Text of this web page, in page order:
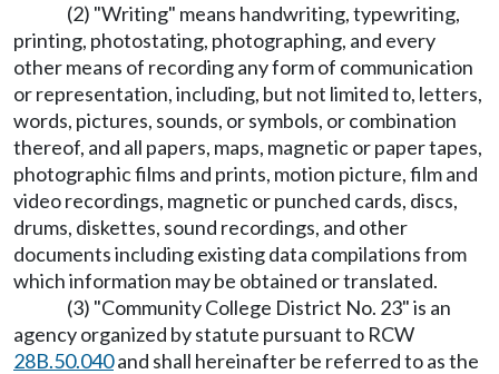
(2) "Writing" means handwriting, typewriting,
printing, photostating, photographing, and every
other means of recording any form of communication
or representation, including, but not limited to, letters,
words, pictures, sounds, or symbols, or combination
thereof, and all papers, maps, magnetic or paper tapes,
photographic films and prints, motion picture, film and
video recordings, magnetic or punched cards, discs,
drums, diskettes, sound recordings, and other
documents including existing data compilations from
which information may be obtained or translated.
(3) "Community College District No. 23" is an
agency organized by statute pursuant to RCW
28B.50.040and shall hereinafter be referred to as the